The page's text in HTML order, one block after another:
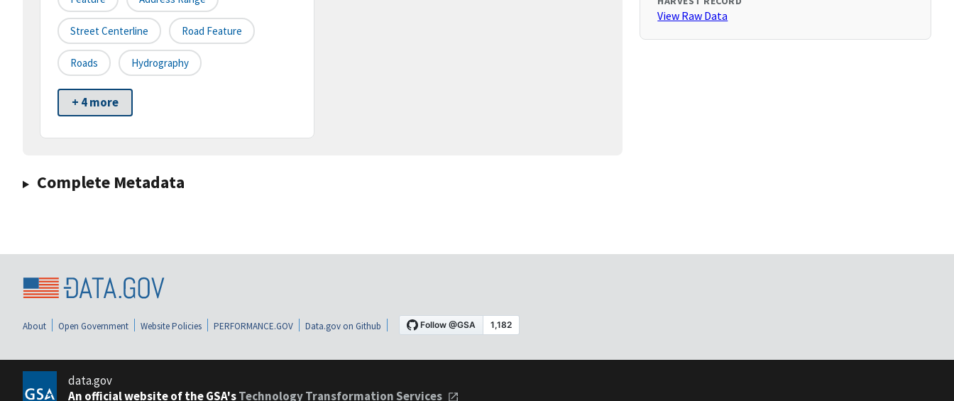
Street Centerline Road Feature
Roads Hydrography
+ 4 more
Complete Metadata
View Raw Data
About Open Government Website Policies PERFORMANCE.GOV Data.gov on Github
data.gov
An official website of the GSA'sTechnology Transformation Services